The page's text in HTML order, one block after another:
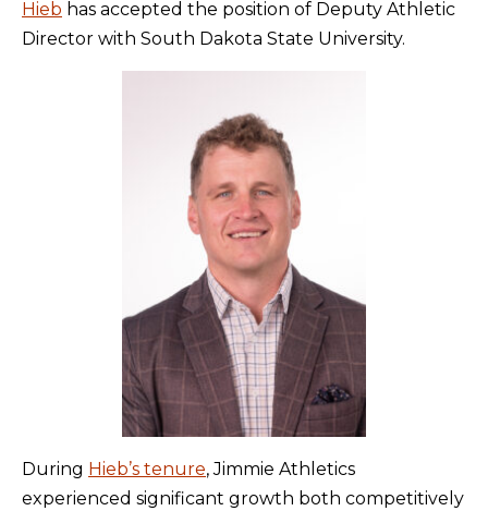
Hieb has accepted the position of Deputy Athletic
Director with South Dakota State University.
During Hieb’s tenure, Jimmie Athletics
experienced significant growth both competitively